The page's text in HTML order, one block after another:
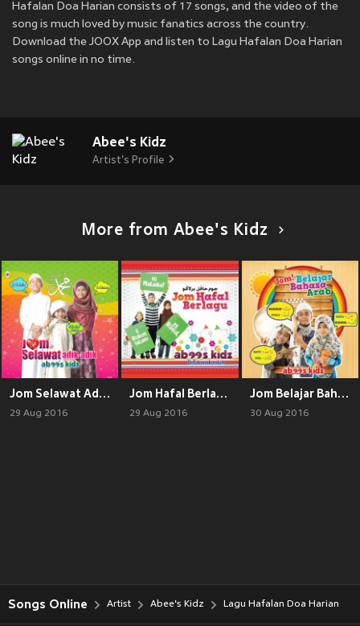
Hafalan Doa Harian consists of 17 songs, and the video of the
song is much loved by music fanatics across the country.
Download the JOOX App and listen to Lagu Hafalan Doa Harian
songs online in no time.
Abee's Kidz
Artist's Profile
More from Abee's Kidz
Jom Selawat Adik-Adik
29 Aug 2016
Jom Hafal Berlagu
29 Aug 2016
Jom Belajar Bahasa Arab
30 Aug 2016
Songs Online Artist Abee's Kidz Lagu Hafalan Doa Harian